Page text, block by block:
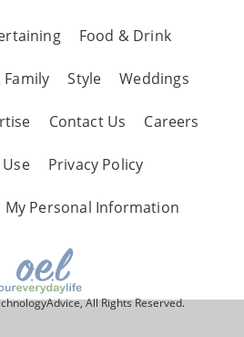
Food & Drink
Style Weddings
Contact Us Careers
Privacy Policy
My Personal Information
All Rights Reserved.